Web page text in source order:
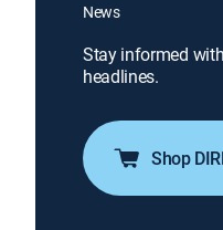
News
Stay informed
headlines.
Shop